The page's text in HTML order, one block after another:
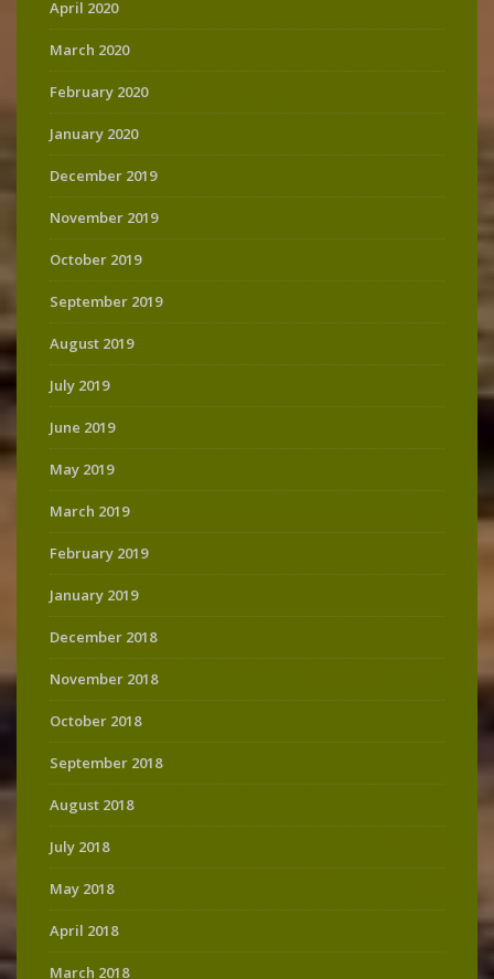
April 2020
March 2020
February 2020
January 2020
December 2019
November 2019
October 2019
September 2019
August 2019
July 2019
June 2019
May 2019
March 2019
February 2019
January 2019
December 2018
November 2018
October 2018
September 2018
August 2018
July 2018
May 2018
April 2018
March 2018